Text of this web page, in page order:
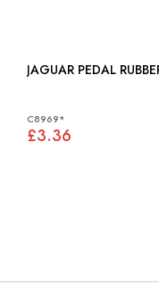
C8969*
£3.36